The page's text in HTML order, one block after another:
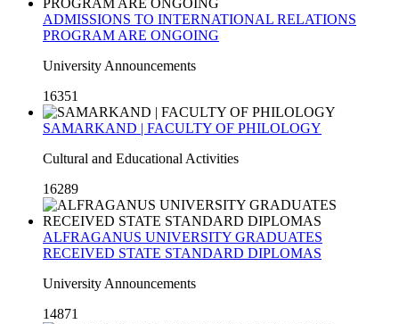
ADMISSIONS TO INTERNATIONAL RELATIONS
PROGRAM ARE ONGOING
University Announcements
16351
SAMARKAND | FACULTY OF PHILOLOGY
Cultural and Educational Activities
16289
ALFRAGANUS UNIVERSITY GRADUATES
RECEIVED STATE STANDARD DIPLOMAS
University Announcements
14871